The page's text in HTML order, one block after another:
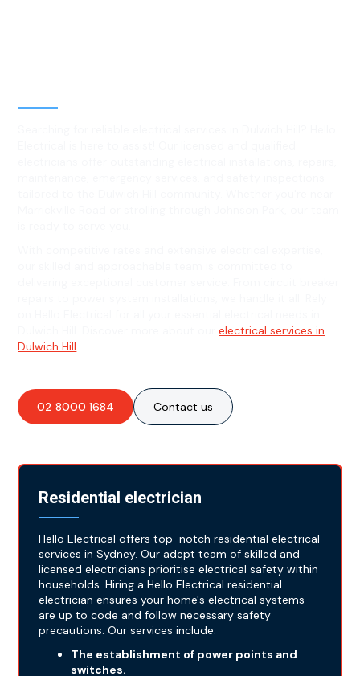
Dulwich Hill. Discover more about ourelectrical services in
Dulwich Hill
02 8000 1684 Contact us
Residential electrician
Hello Electrical offers top-notch residential electrical
services in Sydney. Our adept team of skilled and
licensed electricians prioritise electrical safety within
households. Hiring a Hello Electrical residential
electrician ensures your home's electrical systems
are up to code and follow necessary safety
precautions. Our services include:
The establishment of power points and
switches.